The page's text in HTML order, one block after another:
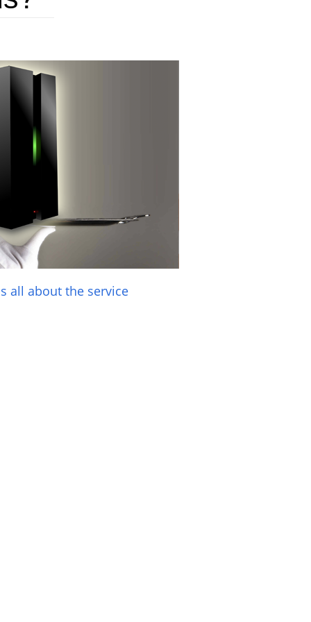
all about the service